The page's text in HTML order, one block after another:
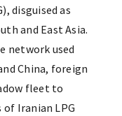
disguised as
and East Asia.
network used
China, foreign
fleet to
Iranian LPG